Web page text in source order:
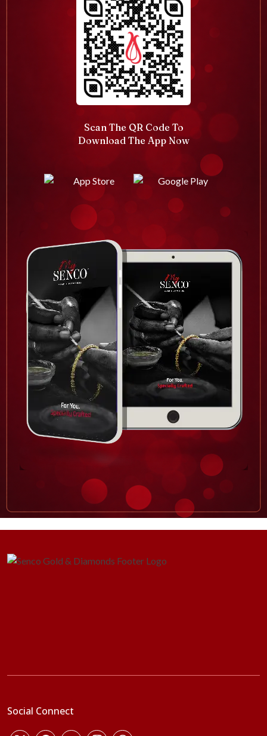
Scan The QR Code To
Download The App Now
Social Connect